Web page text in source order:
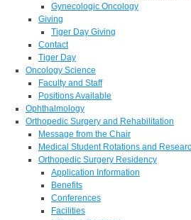
Gynecologic Oncology
Giving
Tiger Day Giving
Contact
Tiger Day
Oncology Science
Faculty and Staff
Positions Available
Ophthalmology
Orthopedic Surgery and Rehabilitation
Message from the Chair
Medical Student Rotations and
Orthopedic Surgery Residency
Application Information
Benefits
Conferences
Facilities